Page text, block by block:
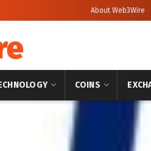
About Web3Wire
COINS